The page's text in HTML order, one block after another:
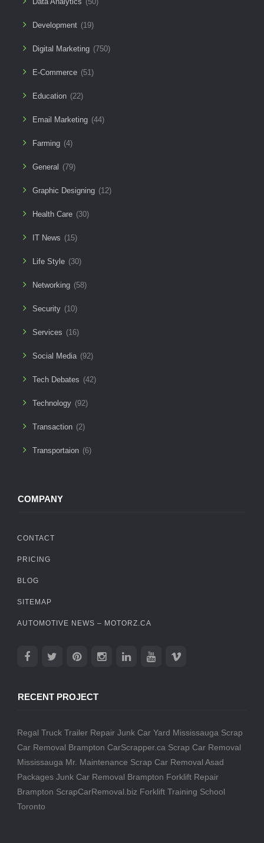
Development (19)
Digital Marketing (750)
E-Commerce (51)
Education (22)
Email Marketing (44)
Farming (4)
General (79)
Graphic Designing (12)
Health Care (30)
IT News (15)
Life Style (30)
Networking (58)
Security (10)
Services (16)
Social Media (92)
Tech Debates (42)
Technology (92)
Transaction (2)
Transportaion (6)
COMPANY
CONTACT
PRICING
BLOG
SITEMAP
AUTOMOTIVE NEWS – MOTORZ.CA
RECENT PROJECT
Regal Truck Trailer Repair Junk Car Yard Mississauga Scrap
Car Removal Brampton CarScrapper.ca Scrap Car Removal
Mississauga Mr. Maintenance Scrap Car Removal Asad
Packages Junk Car Removal Brampton Forklift Repair
Brampton ScrapCarRemoval.biz Forklift Training School
Toronto